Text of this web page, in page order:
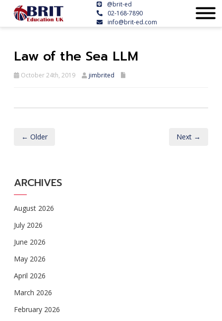
@brit-ed
02-168-7890
info@brit-ed.com
Law of the Sea LLM
October 24th, 2019 jimbrited
← Older Next →
ARCHIVES
August 2026
July 2026
June 2026
May 2026
April 2026
March 2026
February 2026